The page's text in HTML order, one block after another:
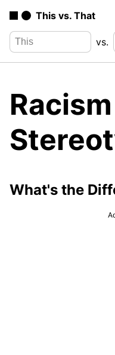
This vs. That
vs.
What's the